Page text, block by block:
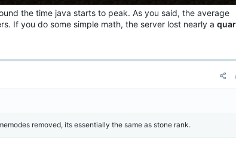
the time java starts to peak. As you said, the average
If you do some simple math, the server lost nearly a
removed, its essentially the same as stone rank.